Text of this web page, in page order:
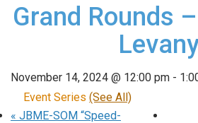
Grand Rounds
November 14, 2024 @ 12:00 pm -
Event Series (See All)
« JBME-SOM “Speed-